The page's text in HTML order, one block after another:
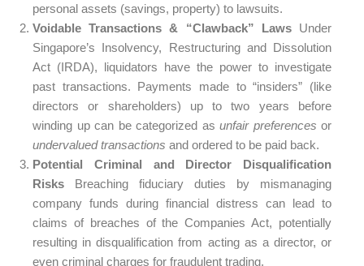
personal assets (savings, property) to lawsuits.
Voidable Transactions & “Clawback” LawsUnder
Singapore’s Insolvency, Restructuring and Dissolution
Act (IRDA), liquidators have the power to investigate
past transactions. Payments made to “insiders” (like
directors or shareholders) up to two years before
winding up can be categorized as unfair preferences or
undervalued transactions and ordered to be paid back.
Potential Criminal and Director Disqualification
Risks Breaching fiduciary duties by mismanaging
company funds during financial distress can lead to
claims of breaches of the Companies Act, potentially
resulting in disqualification from acting as a director, or
even criminal charges for fraudulent trading.